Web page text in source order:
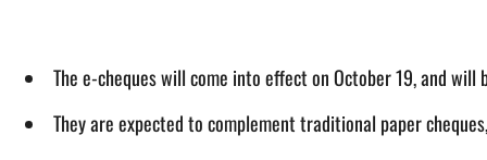
The e-cheques will come into effect on October 19, and
They are expected to complement traditional paper